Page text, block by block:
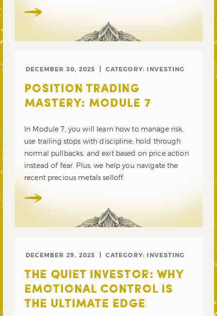
DECEMBER 30, 2025 CATEGORY: INVESTING
POSITION TRADING
MASTERY: MODULE 7
In Module 7, you will learn how to manage risk,
use trailing stops with discipline, hold through
normal pullbacks, and exit based on price action
instead of fear. Plus, we help you navigate the
recent precious metals selloff.
DECEMBER 29, 2025 CATEGORY: INVESTING
THE QUIET INVESTOR: WHY
EMOTIONAL CONTROL IS
THE ULTIMATE EDGE